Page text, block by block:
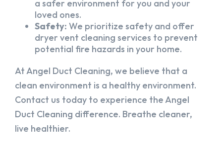
a safer environment for you and your
loved ones.
Safety: We prioritize safety and offer
dryer vent cleaning services to prevent
potential fire hazards in your home.
At Angel Duct Cleaning, we believe that a
clean environment is a healthy environment.
Contact us today to experience the Angel
Duct Cleaning difference. Breathe cleaner,
live healthier.